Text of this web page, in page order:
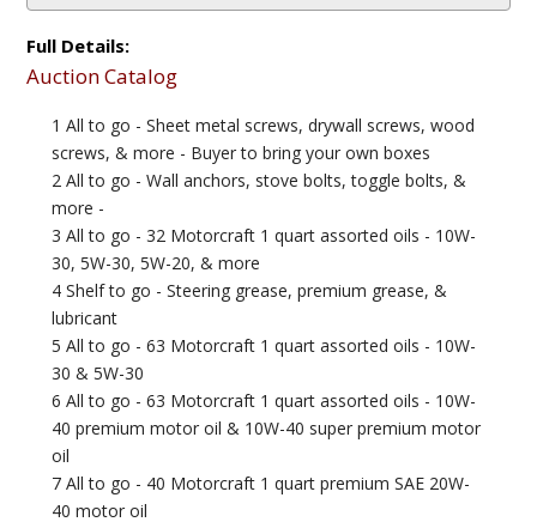
Full Details:
Auction Catalog
1 All to go - Sheet metal screws, drywall screws, wood
screws, & more - Buyer to bring your own boxes
2 All to go - Wall anchors, stove bolts, toggle bolts, &
more -
3 All to go - 32 Motorcraft 1 quart assorted oils - 10W-
30, 5W-30, 5W-20, & more
4 Shelf to go - Steering grease, premium grease, &
lubricant
5 All to go - 63 Motorcraft 1 quart assorted oils - 10W-
30 & 5W-30
6 All to go - 63 Motorcraft 1 quart assorted oils - 10W-
40 premium motor oil & 10W-40 super premium motor
oil
7 All to go - 40 Motorcraft 1 quart premium SAE 20W-
40 motor oil